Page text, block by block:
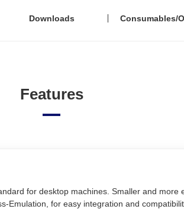
Downloads Consumables/
Features
for desktop machines. Smaller and more
Emulation, for easy integration and